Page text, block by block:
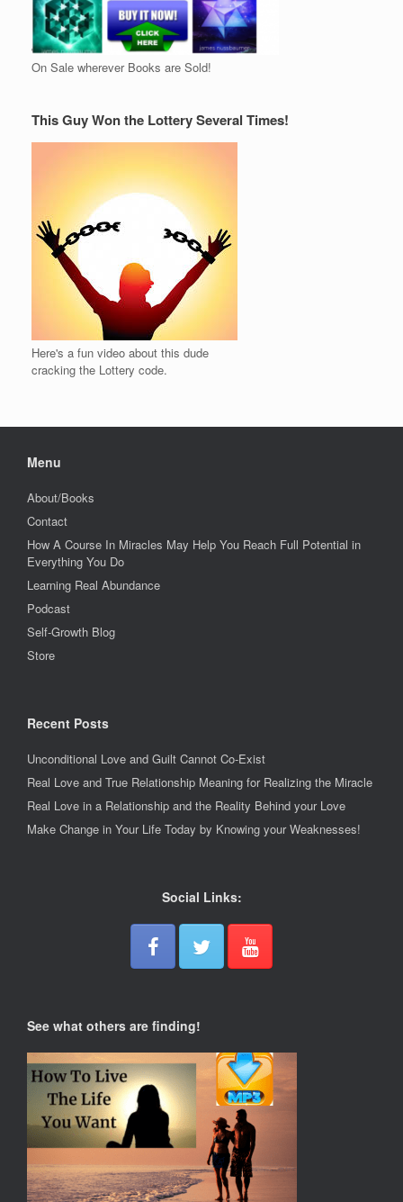
On Sale wherever Books are Sold!
This Guy Won the Lottery Several Times!
Here's a fun video about this dude
cracking the Lottery code.
Menu
About/Books
Contact
How A Course In Miracles May Help You Reach Full Potential in
Everything You Do
Learning Real Abundance
Podcast
Self-Growth Blog
Store
Recent Posts
Unconditional Love and Guilt Cannot Co-Exist
Real Love and True Relationship Meaning for Realizing the Miracle
Real Love in a Relationship and the Reality Behind your Love
Make Change in Your Life Today by Knowing your Weaknesses!
Social Links:
See what others are finding!